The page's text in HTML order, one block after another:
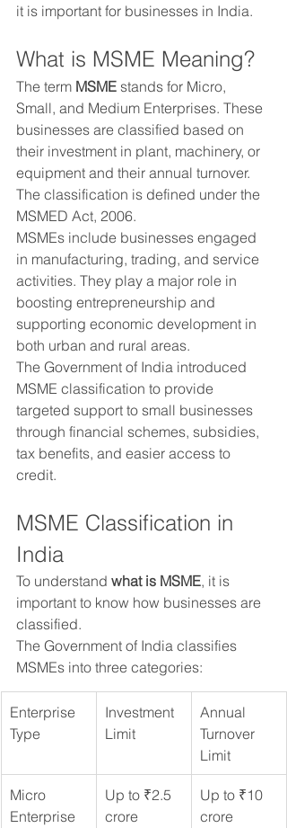
it is important for businesses in India.
What is MSME Meaning?
The term MSME stands for Micro,
Small, and Medium Enterprises. These
businesses are classified based on
their investment in plant, machinery, or
equipment and their annual turnover.
The classification is defined under the
MSMED Act, 2006.
MSMEs include businesses engaged
in manufacturing, trading, and service
activities. They play a major role in
boosting entrepreneurship and
supporting economic development in
both urban and rural areas.
The Government of India introduced
MSME classification to provide
targeted support to small businesses
through financial schemes, subsidies,
tax benefits, and easier access to
credit.
MSME Classification in
India
To understand what is MSME, it is
important to know how businesses are
classified.
The Government of India classifies
MSMEs into three categories:
Enterprise
Type
Investment
Limit
Annual
Turnover
Limit
Micro
Enterprise
Up to ₹2.5
crore
Up to ₹10
crore